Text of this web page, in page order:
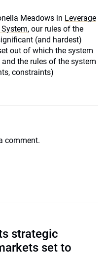
Meadows in Leverage
, our rules of the
(and hardest)
out of which the system
the rules of the system
constraints)
comment.
strategic
set to